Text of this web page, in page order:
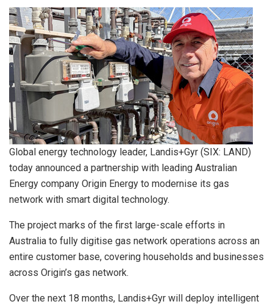
Global energy technology leader, Landis+Gyr (SIX: LAND)
today announced a partnership with leading Australian
Energy company Origin Energy to modernise its gas
network with smart digital technology.
The project marks of the first large-scale efforts in
Australia to fully digitise gas network operations across an
entire customer base, covering households and businesses
across Origin’s gas network.
Over the next 18 months, Landis+Gyr will deploy intelligent